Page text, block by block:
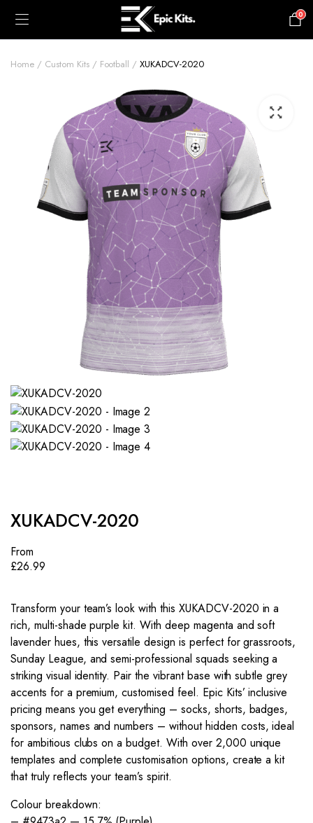
0
Home Custom Kits Football XUKADCV-2020
XUKADCV-2020
From
£26.99
Transform your team’s look with this XUKADCV-2020 in a
rich, multi-shade purple kit. With deep magenta and soft
lavender hues, this versatile design is perfect for grassroots,
Sunday League, and semi-professional squads seeking a
striking visual identity. Pair the vibrant base with subtle grey
accents for a premium, customised feel. Epic Kits’ inclusive
pricing means you get everything – socks, shorts, badges,
sponsors, names and numbers – without hidden costs, ideal
for ambitious clubs on a budget. With over 2,000 unique
templates and complete customisation options, create a kit
that truly reflects your team’s spirit.
Colour breakdown: